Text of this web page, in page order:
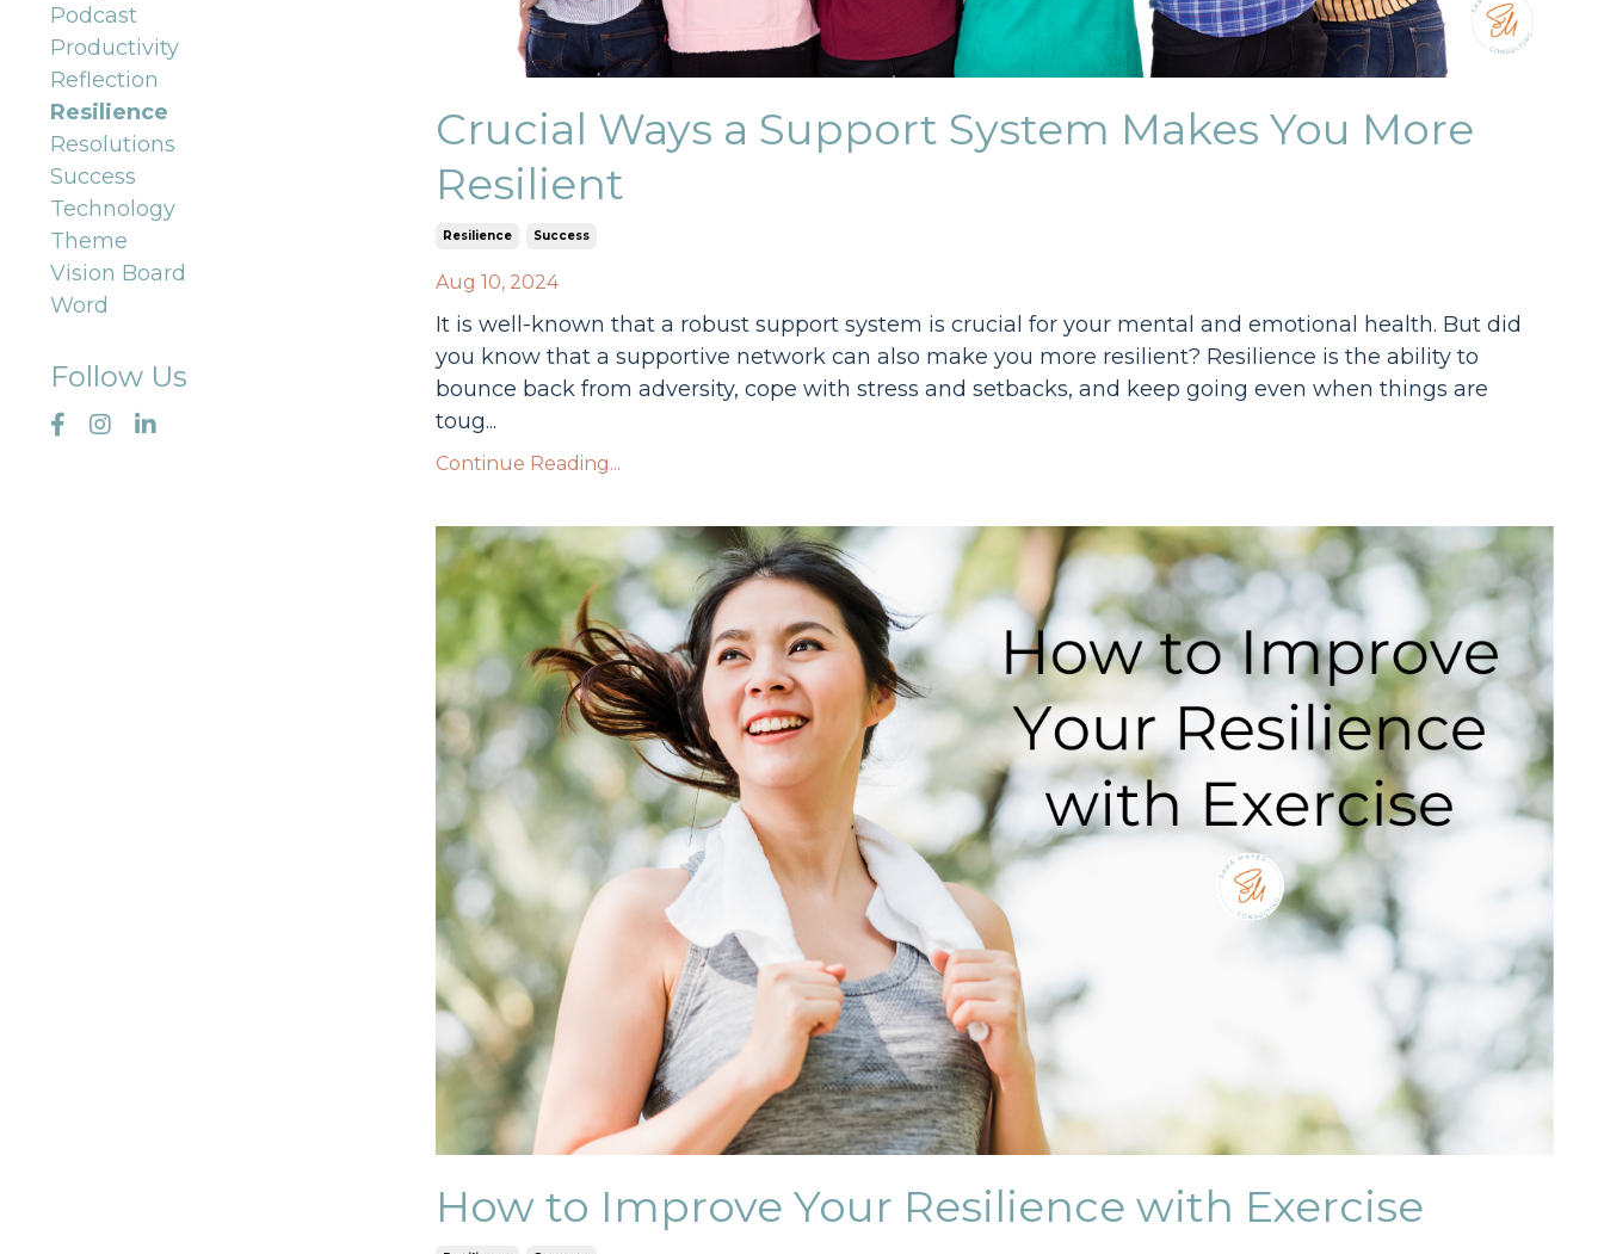
Crucial Ways a Support System Makes You More
Resilient
Resilience Success
Aug 10, 2024
It is well-known that a robust support system is crucial for your mental and emotional health. But did
you know that a supportive network can also make you more resilient? Resilience is the ability to
bounce back from adversity, cope with stress and setbacks, and keep going even when things are
toug...
Continue Reading...
How to Improve Your Resilience with Exercise
Podcast
Productivity
Reflection
Resilience
Resolutions
Success
Technology
Theme
Vision Board
Word
Follow Us